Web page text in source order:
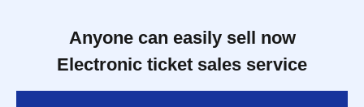
Anyone can easily sell now
Electronic ticket sales service